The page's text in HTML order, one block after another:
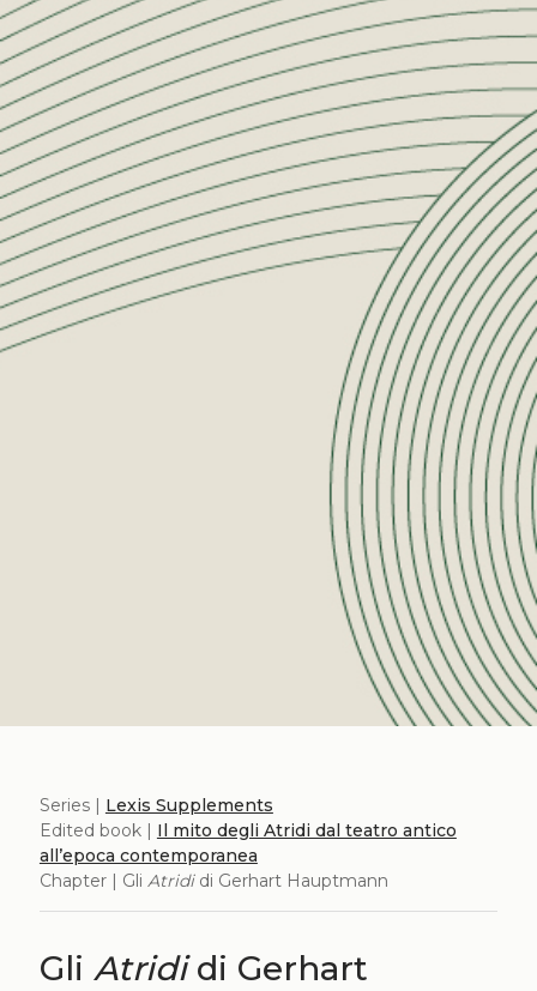
Series | Lexis Supplements
Edited book | Il mito degli Atridi dal teatro antico
all’epoca contemporanea
Chapter | Gli Atrididi Gerhart Hauptmann
Gli Atrididi Gerhart